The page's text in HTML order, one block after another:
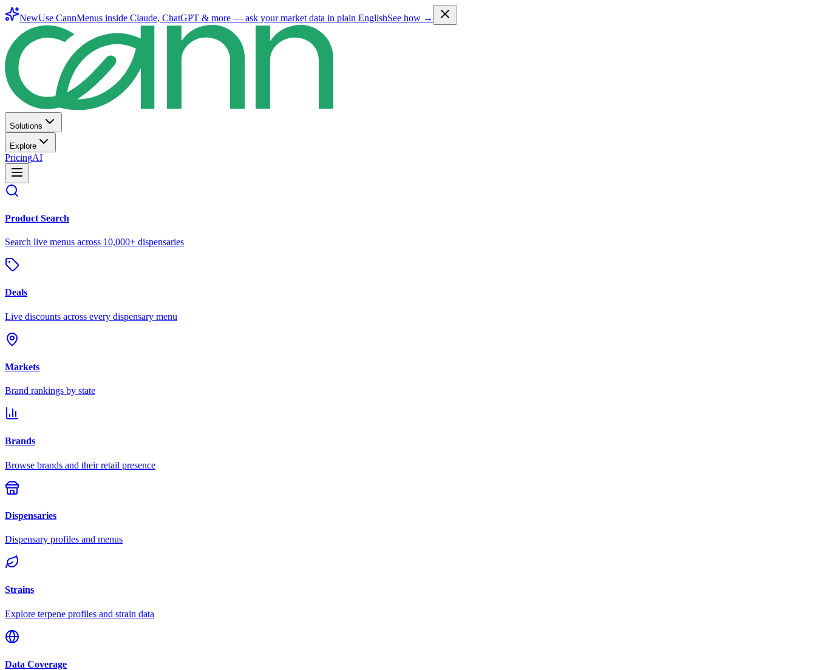
NewUse CannMenus inside Claude, ChatGPT & more — ask your market data in plain EnglishSee how →
Solutions
Explore
PricingAI
Product Search
Search live menus across 10,000+ dispensaries
Deals
Live discounts across every dispensary menu
Markets
Brand rankings by state
Brands
Browse brands and their retail presence
Dispensaries
Dispensary profiles and menus
Strains
Explore terpene profiles and strain data
Data Coverage